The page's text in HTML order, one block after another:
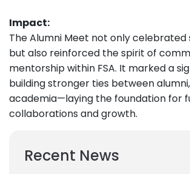
Impact:
The Alumni Meet not only celebrated
but also reinforced the spirit of
mentorship within FSA. It marked a
building stronger ties between
academia—laying the foundation for
collaborations and growth.
Recent News